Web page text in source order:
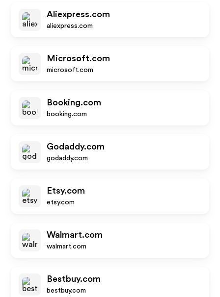
Aliexpress.com
aliexpress.com
Microsoft.com
microsoft.com
Booking.com
booking.com
Godaddy.com
godaddy.com
Etsy.com
etsy.com
Walmart.com
walmart.com
Bestbuy.com
bestbuy.com